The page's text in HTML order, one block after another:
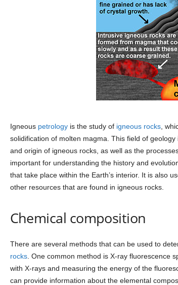
Igneous petrologyis the study of igneous rocks,
solidification of molten magma. This field of
and origin of igneous rocks, as well as the
important for understanding the history and
that take place within the Earth’s interior. It is also
other resources that are found in igneous rocks.
Chemical composition
There are several methods that can be used to
rocks. One common method is X-ray fluorescence
with X-rays and measuring the energy of the
can provide information about the elemental